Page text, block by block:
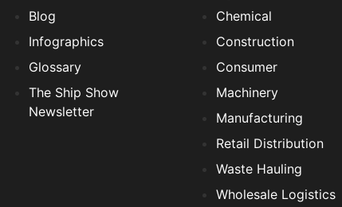
Blog
Infographics
Glossary
The Ship Show
Newsletter
Chemical
Construction
Consumer
Machinery
Manufacturing
Retail Distribution
Waste Hauling
Wholesale Logistics